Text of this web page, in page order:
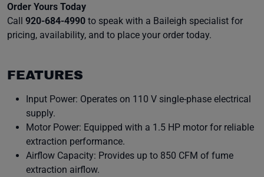
Order Yours Today
Call 920-684-4990 to speak with a Baileigh specialist for
pricing, availability, and to place your order today.
FEATURES
Input Power: Operates on 110 V single-phase electrical
supply.
Motor Power: Equipped with a 1.5 HP motor for reliable
extraction performance.
Airflow Capacity: Provides up to 850 CFM of fume
extraction airflow.